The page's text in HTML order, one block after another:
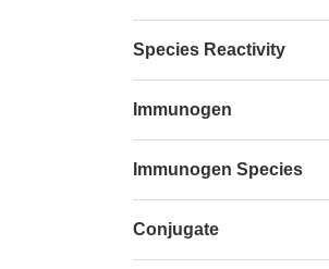
Species Reactivity
Immunogen
Immunogen Species
Conjugate